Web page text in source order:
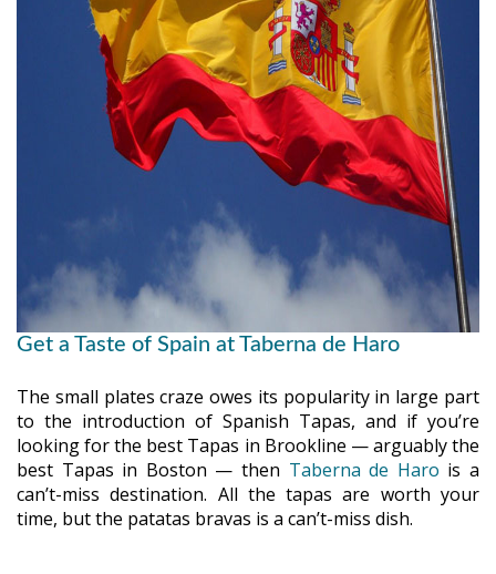
Get a Taste of Spain at Taberna de Haro
The small plates craze owes its popularity in large part
to the introduction of Spanish Tapas, and if you’re
looking for the best Tapas in Brookline — arguably the
best Tapas in Boston — then Taberna de Haro is a
can’t-miss destination. All the tapas are worth your
time, but the patatas bravas is a can’t-miss dish.